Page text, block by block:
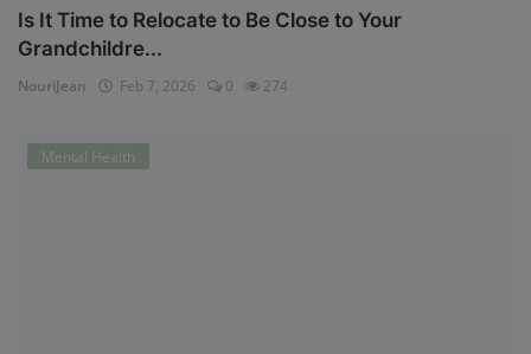
Is It Time to Relocate to Be Close to Your
Grandchildre...
NouriJean Feb 7, 2026 0 274
Mental Health